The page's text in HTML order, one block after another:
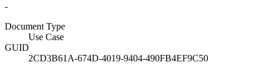
-
Document Type
Use Case
GUID
2CD3B61A-674D-4019-9404-490FB4EF9C50